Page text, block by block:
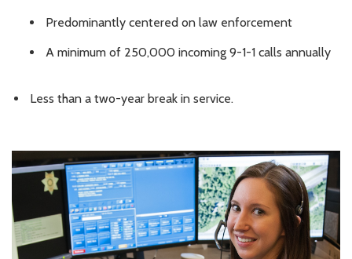
Predominantly centered on law enforcement
A minimum of 250,000 incoming 9-1-1 calls annually
Less than a two-year break in service.